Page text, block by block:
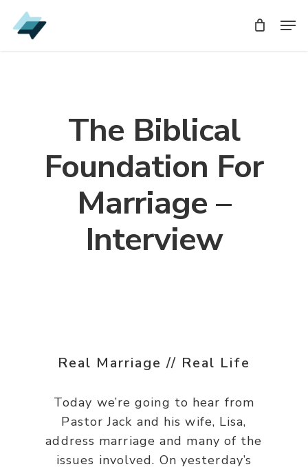
Skip
to
The Biblical
Foundation For
Marriage –
Interview
Real Marriage // Real Life
Today we’re going to hear from
Pastor Jack and his wife, Lisa,
address marriage and many of the
issues involved. On yesterday’s